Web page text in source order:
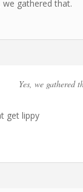
we gathered that.
Yes, we gathered
get lippy